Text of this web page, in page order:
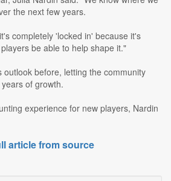
the next few years.
completely 'locked in' because it's
be able to help shape it."
outlook before, letting the community
of growth.
experience for new players, Nardin
article from source